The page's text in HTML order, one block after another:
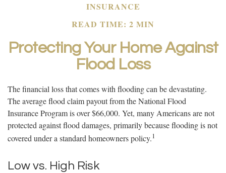
INSURANCE
READ TIME: 2 MIN
Protecting Your Home Against
Flood Loss
The financial loss that comes with flooding can be devastating.
The average flood claim payout from the National Flood
Insurance Program is over $66,000. Yet, many Americans are not
protected against flood damages, primarily because flooding is not
covered under a standard homeowners policy.1
Low vs. High Risk